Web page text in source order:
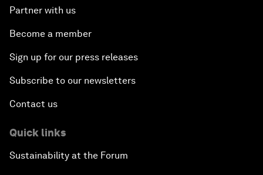
Partner with us
Become a member
Sign up for our press releases
Subscribe to our newsletters
Contact us
Quick links
Sustainability at the Forum